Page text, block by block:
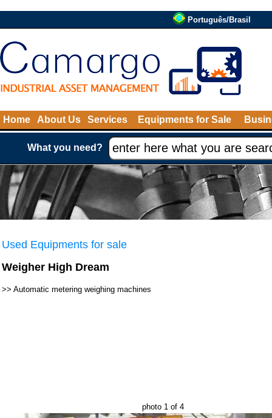
Português/Brasil
Home About Us Services Equipments for Sale
What you need?
Used Equipments for sale
Weigher High Dream
>> Automatic metering weighing machines
photo 1 of 4